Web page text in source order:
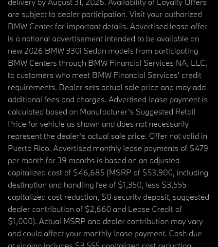
are subject to dealer participation. Visit your authorized
BMW Center for important details. Advertised lease offer
is a national advertisement intended to be available on
new 2026 BMW 330i Sedan models from participating
BMW Centers through BMW Financial Services NA, LLC,
to customers who meet BMW Financial Services' credit
requirements. Dealer sets actual sale price and may add
additional fees and charges. Advertised lease payment is
calculated based on Manufacturer’s Suggested Retail
Price for vehicle as shown and does not necessarily
represent the dealer’s actual sale price. Offer not valid in
Puerto Rico. Advertised monthly lease payments of $479
per month for 39 months is based on an adjusted
capitalized cost of $46,685 (MSRP of $53,900, including
destination and handling fee of $1,350, less $3,555
capitalized cost reduction, $0 security deposit, suggested
dealer contribution of $2,660 and Lease Credit of
$1,000). Actual MSRP and dealer contribution may vary
and could affect your monthly lease payment. Cash due